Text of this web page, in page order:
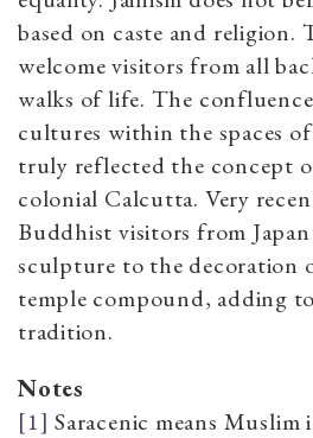
based on caste and religion.
welcome visitors from all
walks of life. The
cultures within the spaces
truly reflected the concept
colonial Calcutta. Very
Buddhist visitors from
sculpture to the decoration
temple compound, adding
tradition.
Notes
[1] Saracenic means